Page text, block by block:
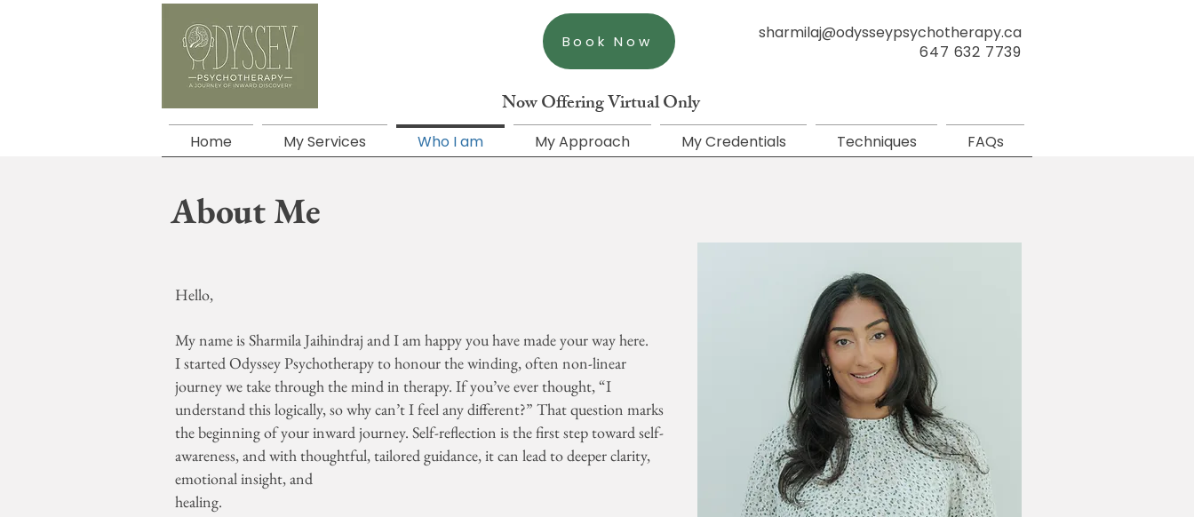
Book Now
sharmilaj@odysseypsychotherapy.ca
647 632 7739
Now Offering Virtual Only
Home My Services Who I am My Approach My Credentials Techniques FAQs
About Me
Hello,
My name is Sharmila Jaihindraj and I am happy you have made your way here.
I started Odyssey Psychotherapy to honour the winding, often non-linear
journey we take through the mind in therapy. If you’ve ever thought, “I
understand this logically, so why can’t I feel any different?” That question marks
the beginning of your inward journey. Self-reflection is the first step toward self-
awareness, and with thoughtful, tailored guidance, it can lead to deeper clarity,
emotional insight, and
healing.